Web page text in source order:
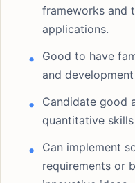
frameworks and
applications.
Good to have
and
Candidate good
quantitative skills
Can implement
requirements or